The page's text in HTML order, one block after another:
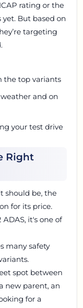
rating or the
yet. But based on
targeting
the top variants
and on
your test drive
Right
should be, the
for its price.
ADAS, it's one of
many safety
spot between
new parent, an
for a